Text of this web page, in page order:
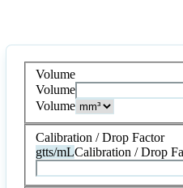
Volume
Volume
Volume
Calibration / Drop Factor
gtts/mLCalibration / Drop